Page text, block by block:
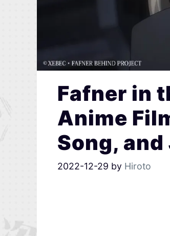
Fafner in
Anime
Song,
2022-12-29 by Hiroto